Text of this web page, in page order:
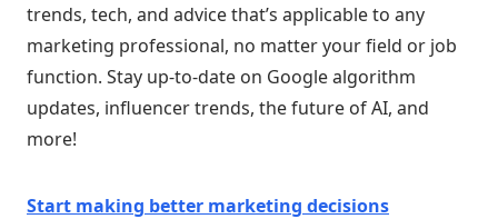
trends, tech, and advice that’s applicable to any
marketing professional, no matter your field or job
function. Stay up-to-date on Google algorithm
updates, influencer trends, the future of AI, and
more!
Start making better marketing decisions